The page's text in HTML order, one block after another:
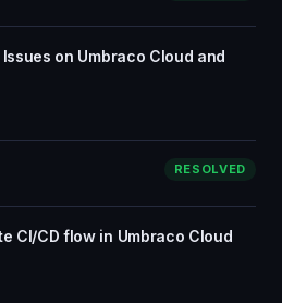
on Umbraco Cloud and
RESOLVED
CI/CD flow in Umbraco Cloud